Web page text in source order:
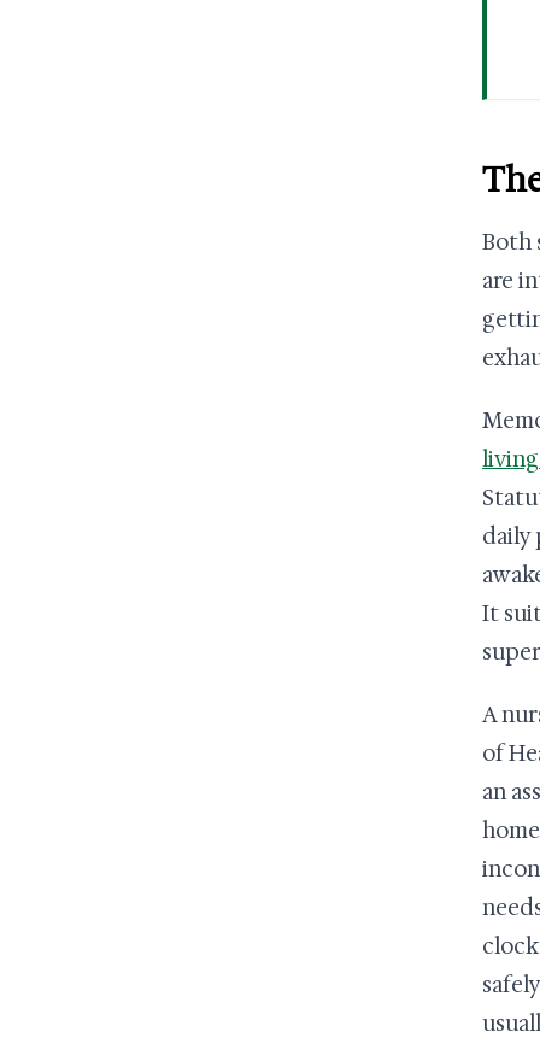
Both
are
daily
It
A
of
an